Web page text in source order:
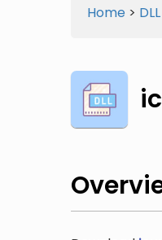
Home > DLL